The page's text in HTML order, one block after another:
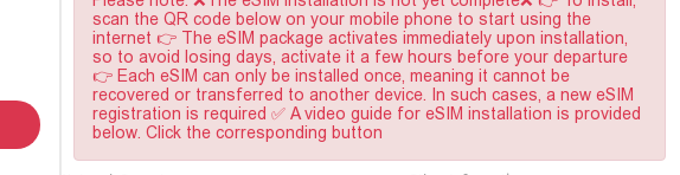
scan the QR code below on your mobile phone to start using the
internet 👉 The eSIM package activates immediately upon installation,
so to avoid losing days, activate it a few hours before your departure
👉 Each eSIM can only be installed once, meaning it cannot be
recovered or transferred to another device. In such cases, a new eSIM
registration is required ✅ A video guide for eSIM installation is provided
below. Click the corresponding button